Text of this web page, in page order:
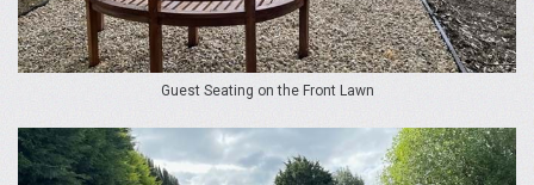
Guest Seating on the Front Lawn